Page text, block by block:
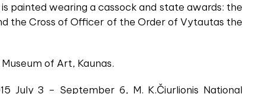
painted wearing a cassock and state awards: the
the Cross of Officer of the Order of Vytautas the
of Art, Kaunas.
July 3 – September 6, M. K.Čiurlionis National